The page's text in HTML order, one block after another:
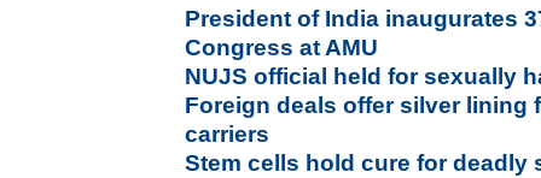
President of India inaugurates
Congress at AMU
NUJS official held for sexually
Foreign deals offer silver lining
carriers
Stem cells hold cure for deadly